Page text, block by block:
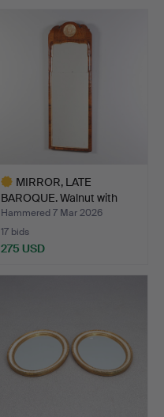
MIRROR, LATE
BAROQUE. Walnut with
bronzed …
Hammered 7 Mar 2026
17 bids
275 USD